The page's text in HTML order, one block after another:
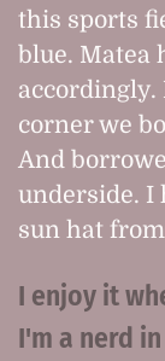
this sports
blue. Matea
accordingly.
corner we
And
underside. I
sun hat
I enjoy it
I'm a nerd